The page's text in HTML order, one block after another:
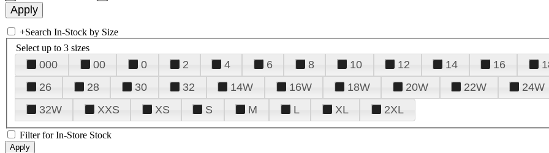
+Search In-Stock by Size
Select up to 3 sizes
000 00 0 2 4 6 8 10 12 14 16
26
28 30 32 14W 16W 18W 20W 22W 24W
32W
XXS XS S M L XL 2XL
Filter for In-Store Stock